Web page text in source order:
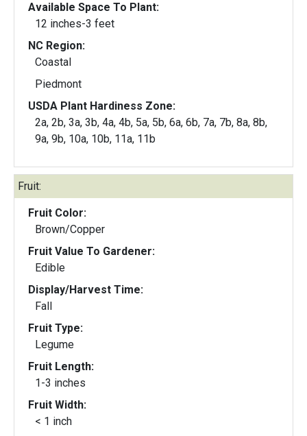
Available Space To Plant:
12 inches-3 feet
NC Region:
Coastal
Piedmont
USDA Plant Hardiness Zone:
2a, 2b, 3a, 3b, 4a, 4b, 5a, 5b, 6a, 6b, 7a, 7b, 8a, 8b,
9a, 9b, 10a, 10b, 11a, 11b
Fruit:
Fruit Color:
Brown/Copper
Fruit Value To Gardener:
Edible
Display/Harvest Time:
Fall
Fruit Type:
Legume
Fruit Length:
1-3 inches
Fruit Width:
< 1 inch